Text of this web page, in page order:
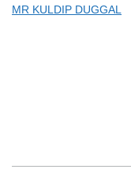
MR KULDIP DUGGAL